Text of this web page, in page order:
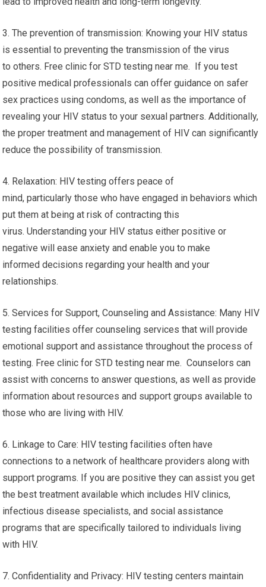
get the right treatment and medical care should you
test positive. Free clinic for STD testing near me. Effective
treatment with antiretroviral therapy aids in the suppression of
the virus, cut down on viral load, and maintain a healthy immune
system. Regularly monitoring and adhering to treatment can
lead to improved health and long-term longevity.
3. The prevention of transmission: Knowing your HIV status
to others. Free clinic for STD testing near me. If you test
positive medical professionals can offer guidance on safer
sex practices using condoms, as well as the importance of
revealing your HIV status to your sexual partners. Additionally,
the proper treatment and management of HIV can significantly
reduce the possibility of transmission.
mind, particularly those who have engaged in behaviors which
put them at being at risk of contracting this
virus. Understanding your HIV status either positive or
negative will ease anxiety and enable you to make
informed decisions regarding your health and your
relationships.
testing facilities offer counseling services that will provide
emotional support and assistance throughout the process of
testing. Free clinic for STD testing near me. Counselors can
assist with concerns to answer questions, as well as provide
information about resources and support groups available to
those who are living with HIV.
connections to a network of healthcare providers along with